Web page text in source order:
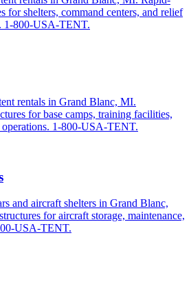
for shelters, command centers, and relief
1-800-USA-TENT.
rentals in Grand Blanc, MI.
for base camps, training facilities,
1-800-USA-TENT.
and aircraft shelters in Grand Blanc,
for aircraft storage, maintenance,
USA-TENT.